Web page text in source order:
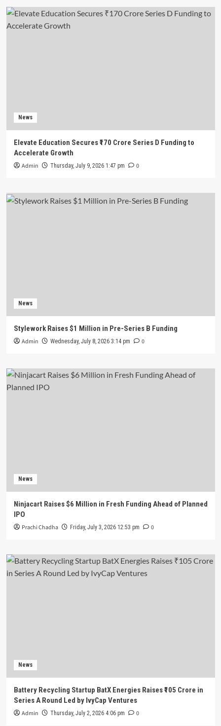
News
Elevate Education Secures ₹170 Crore Series D Funding to
Accelerate Growth
Admin Thursday, July 9, 2026 1:47 pm 0
News
Stylework Raises $1 Million in Pre-Series B Funding
Admin Wednesday, July 8, 2026 3:14 pm 0
News
Ninjacart Raises $6 Million in Fresh Funding Ahead of Planned
IPO
Prachi Chadha Friday, July 3, 2026 12:53 pm 0
News
Battery Recycling Startup BatX Energies Raises ₹105 Crore in
Series A Round Led by IvyCap Ventures
Admin Thursday, July 2, 2026 4:06 pm 0